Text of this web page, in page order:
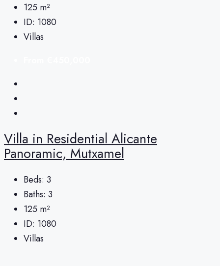
125 m²
ID: 1080
Villas
Villa in Residential Alicante
Panoramic, Mutxamel
Beds: 3
Baths: 3
125 m²
ID: 1080
Villas